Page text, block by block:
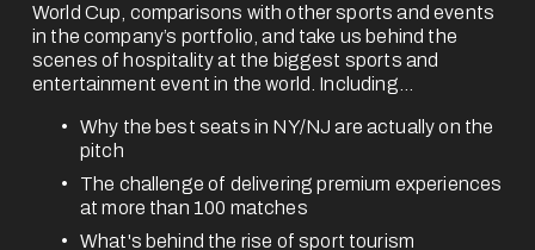
World Cup, comparisons with other sports and events
in the company’s portfolio, and take us behind the
scenes of hospitality at the biggest sports and
entertainment event in the world. Including...
Why the best seats in NY/NJ are actually on the
pitch
The challenge of delivering premium experiences
at more than 100 matches
What's behind the rise of sport tourism